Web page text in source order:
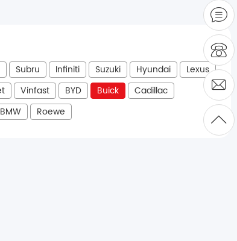
Subru Infiniti Suzuki Hyundai
Lexus
Vinfast BYD Buick
Cadillac
BMW Roewe